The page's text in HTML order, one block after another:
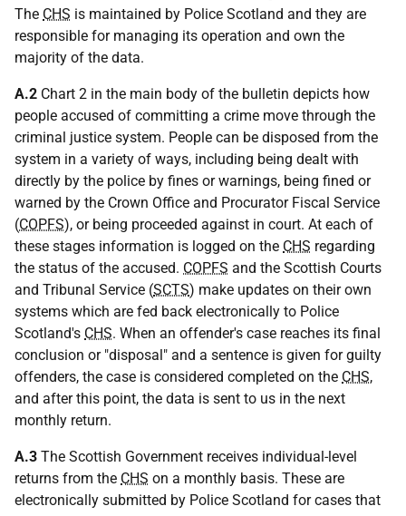
The CHS is maintained by Police Scotland and they are
responsible for managing its operation and own the
majority of the data.
A.2 Chart 2 in the main body of the bulletin depicts how
people accused of committing a crime move through the
criminal justice system. People can be disposed from the
system in a variety of ways, including being dealt with
directly by the police by fines or warnings, being fined or
warned by the Crown Office and Procurator Fiscal Service
(COPFS), or being proceeded against in court. At each of
these stages information is logged on the CHS regarding
the status of the accused. COPFS and the Scottish Courts
and Tribunal Service (SCTS) make updates on their own
systems which are fed back electronically to Police
Scotland's CHS. When an offender's case reaches its final
conclusion or "disposal" and a sentence is given for guilty
offenders, the case is considered completed on the CHS,
and after this point, the data is sent to us in the next
monthly return.
A.3 The Scottish Government receives individual-level
returns from the CHS on a monthly basis. These are
electronically submitted by Police Scotland for cases that